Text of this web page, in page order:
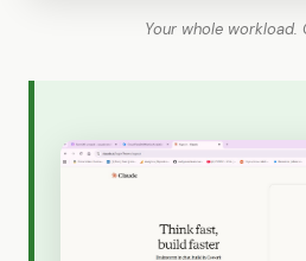
Your whole workload.